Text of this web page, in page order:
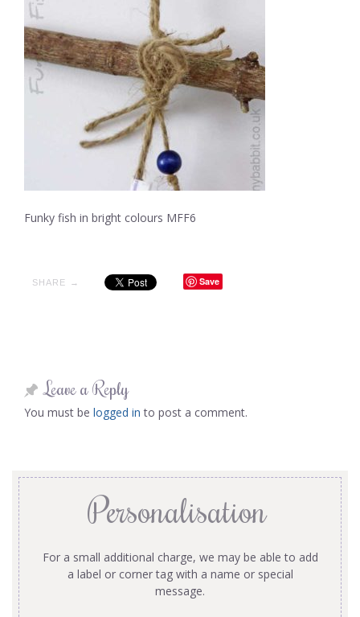
Funky fish in bright colours MFF6
SHARE → Save
Leave a Reply
You must be logged in to post a comment.
Personalisation
For a small additional charge, we may be able to add
a label or corner tag with a name or special
message.